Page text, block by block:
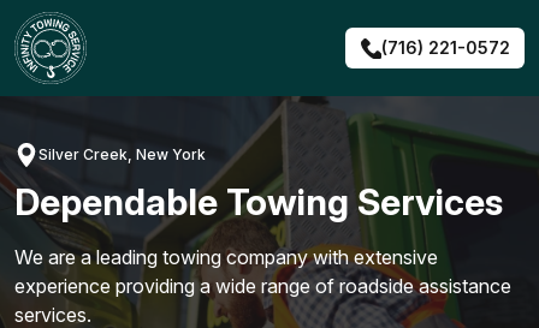
Skip
to
content
(716) 221-0572
Silver Creek, New York
Dependable Towing Services
We are a leading towing company with extensive
experience providing a wide range of roadside assistance
services.